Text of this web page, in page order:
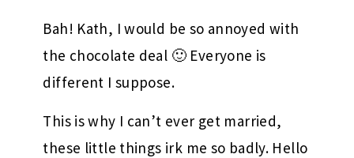
Bah! Kath, I would be so annoyed with
the chocolate deal 🙂 Everyone is
different I suppose.
This is why I can’t ever get married,
these little things irk me so badly. Hello